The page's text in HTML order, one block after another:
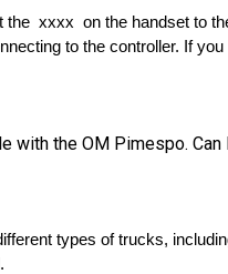
to the controller. If